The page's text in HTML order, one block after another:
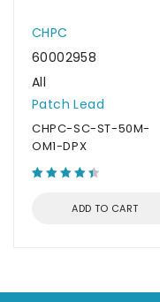
CHPC
60002958
All
Patch Lead
CHPC-SC-ST-50M-
OM1-DPX
ADD TO CART